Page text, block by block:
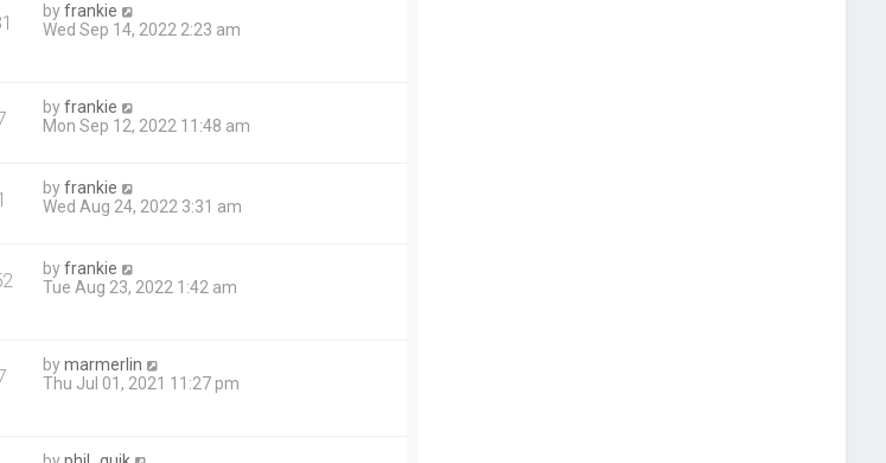
byfrankie
Wed Sep 14, 2022 2:23 am
byfrankie
Mon Sep 12, 2022 11:48 am
byfrankie
Wed Aug 24, 2022 3:31 am
byfrankie
Tue Aug 23, 2022 1:42 am
bymarmerlin
Thu Jul 01, 2021 11:27 pm